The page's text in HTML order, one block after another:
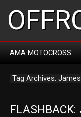
AMA MOTOCROSS
Tag Archives: James
FLASHBACK: